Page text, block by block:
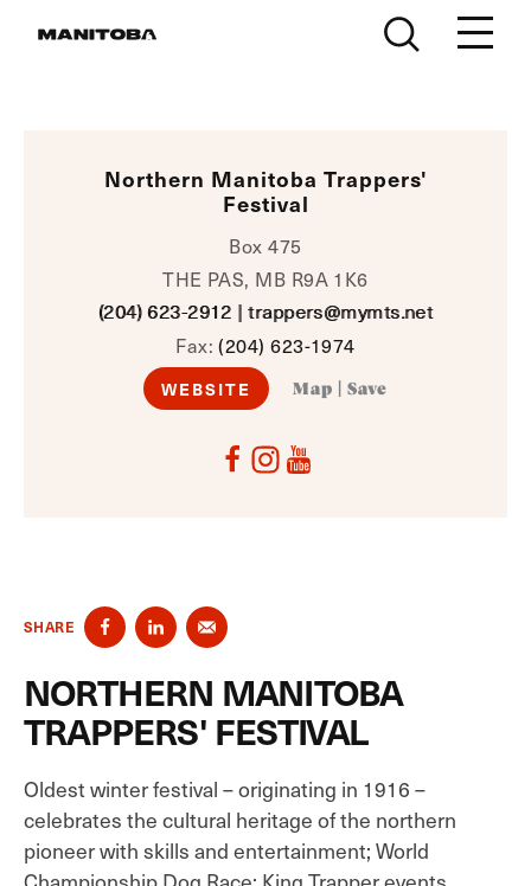
Northern Manitoba Trappers'
Festival
Box 475
THE PAS, MB R9A 1K6
(204) 623-2912 | trappers@mymts.net
Fax:(204) 623-1974
WEBSITE Map Save
SHARE
NORTHERN MANITOBA
TRAPPERS' FESTIVAL
Oldest winter festival – originating in 1916 –
celebrates the cultural heritage of the northern
pioneer with skills and entertainment; World